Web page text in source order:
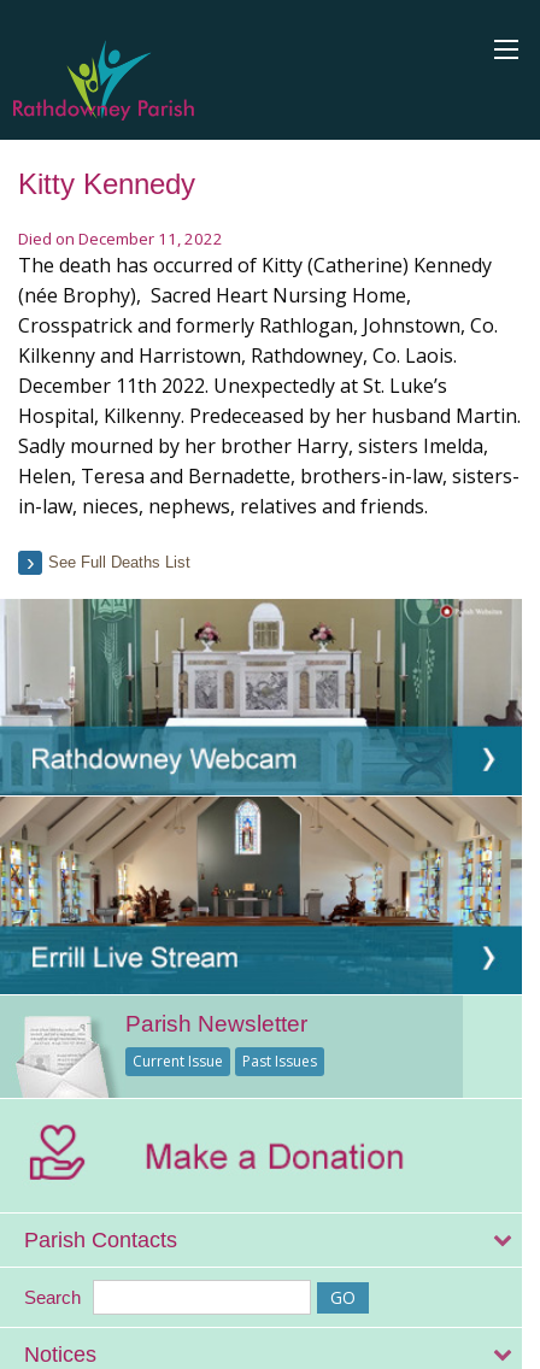
Kitty Kennedy
Died on December 11, 2022
The death has occurred of Kitty (Catherine) Kennedy
(née Brophy), Sacred Heart Nursing Home,
Crosspatrick and formerly Rathlogan, Johnstown, Co.
Kilkenny and Harristown, Rathdowney, Co. Laois.
December 11th 2022. Unexpectedly at St. Luke’s
Hospital, Kilkenny. Predeceased by her husband Martin.
Sadly mourned by her brother Harry, sisters Imelda,
Helen, Teresa and Bernadette, brothers-in-law, sisters-
in-law, nieces, nephews, relatives and friends.
See Full Deaths List
Parish Newsletter
Current Issue Past Issues
Parish Contacts
Search
Notices